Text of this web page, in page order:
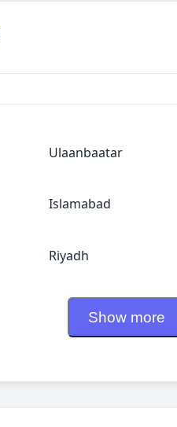
Ulaanbaatar
Islamabad
Riyadh
Show more